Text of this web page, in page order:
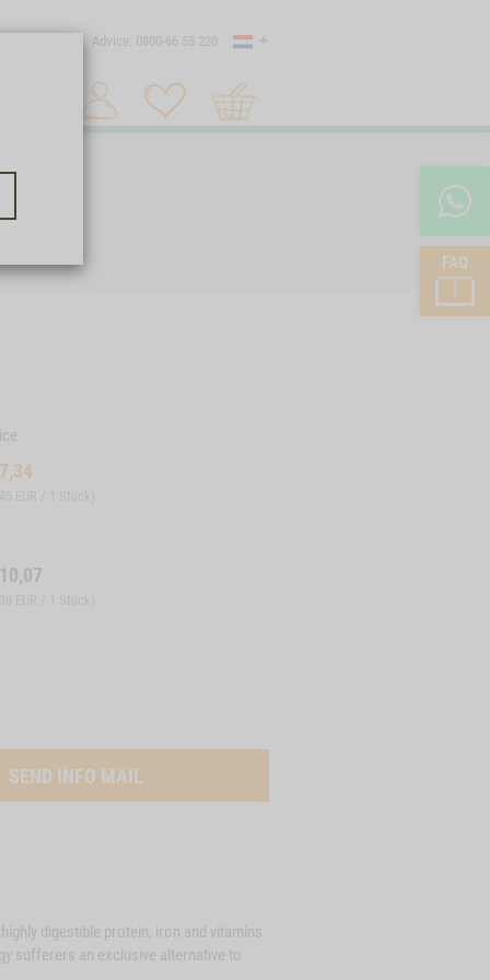
FAQ
Advice: 0800-66 55 220 Country
Search 1
7,34
10,07
SEND INFO MAIL
digestible protein, iron and vitamins.
sufferers an exclusive alternative to